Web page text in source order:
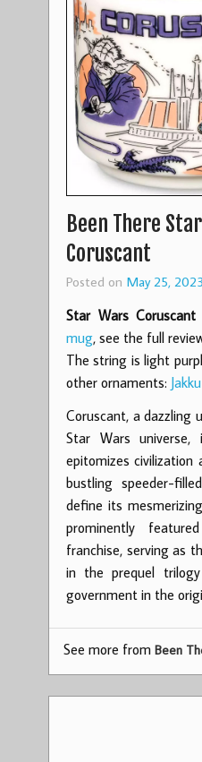
Been There
Coruscant
Posted on May 25, 2023
Star Wars Coruscant
mug, see the full
The string is light
other ornaments: Jakku
Coruscant, a dazzling
Star Wars
epitomizes civilization
bustling speeder-
define its
prominently
franchise, serving as
in the prequel
government in the
See more from Been